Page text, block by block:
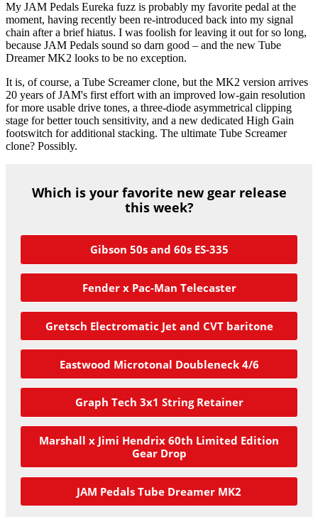
My JAM Pedals Eureka fuzz is probably my favorite pedal at the
moment, having recently been re-introduced back into my signal
chain after a brief hiatus. I was foolish for leaving it out for so long,
because JAM Pedals sound so darn good – and the new Tube
Dreamer MK2 looks to be no exception.
It is, of course, a Tube Screamer clone, but the MK2 version arrives
20 years of JAM's first effort with an improved low-gain resolution
for more usable drive tones, a three-diode asymmetrical clipping
stage for better touch sensitivity, and a new dedicated High Gain
footswitch for additional stacking. The ultimate Tube Screamer
clone? Possibly.
Which is your favorite new gear release
this week?
Gibson 50s and 60s ES-335
Fender x Pac-Man Telecaster
Gretsch Electromatic Jet and CVT baritone
Eastwood Microtonal Doubleneck 4/6
Graph Tech 3x1 String Retainer
Marshall x Jimi Hendrix 60th Limited Edition
Gear Drop
JAM Pedals Tube Dreamer MK2